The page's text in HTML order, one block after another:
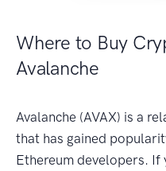
Where to Buy
Avalanche
Avalanche (AVAX) is a
that has gained
Ethereum developers. If